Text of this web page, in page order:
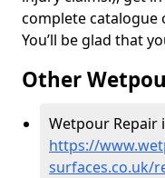
complete catalogue
You’ll be glad that
Other
Wetpour Repair
https://
surfaces.co.uk/